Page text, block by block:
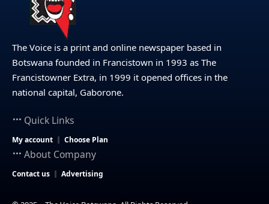
The Voice is a print and online newspaper based in
Botswana founded in Francistown in 1993 as The
Francistowner Extra, in 1999 it opened offices in the
national capital, Gaborone.
Quick Links
My account Choose Plan
About Company
Contact us Advertising